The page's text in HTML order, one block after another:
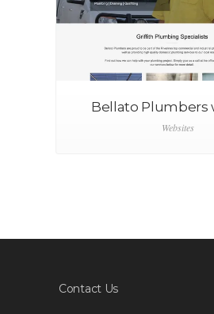
Bellato Plumbers
Websites
Contact Us